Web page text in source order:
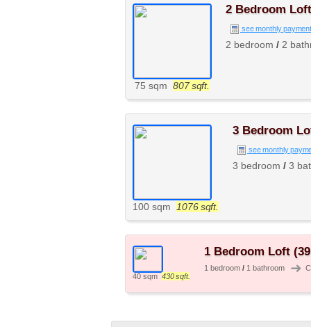
75 sqm 807 sqft.
2 Bedroom
see monthly
2 bedroom / 2
100 sqm 1076 sqft.
3 Bedroom
see monthly
3 bedroom / 3
40 sqm 430 sqft.
1 Bedroom Loft
1 bedroom / 1 bathroom ➜